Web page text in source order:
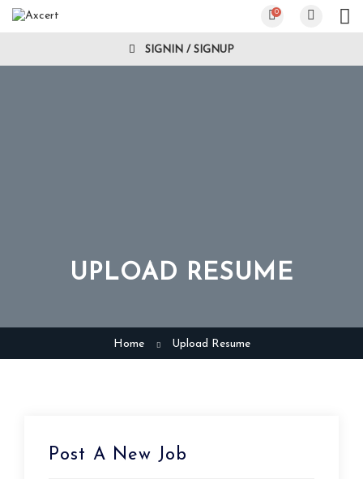
0
SIGNIN / SIGNUP
UPLOAD RESUME
Home Upload Resume
Post A New Job